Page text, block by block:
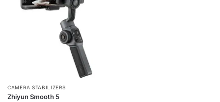
CAMERA STABILIZERS
Zhiyun Smooth 5